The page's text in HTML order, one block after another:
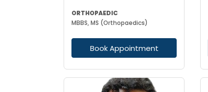
ORTHOPAEDIC
MBBS, MS (Orthopaedics)
Book Appointment